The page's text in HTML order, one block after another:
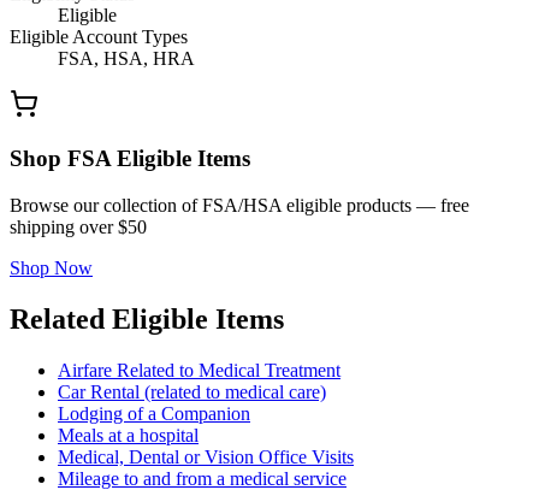
Eligible
Eligible Account Types
FSA, HSA, HRA
Shop FSA Eligible Items
Browse our collection of FSA/HSA eligible products — free
shipping over $50
Shop Now
Related Eligible Items
Airfare Related to Medical Treatment
Car Rental (related to medical care)
Lodging of a Companion
Meals at a hospital
Medical, Dental or Vision Office Visits
Mileage to and from a medical service